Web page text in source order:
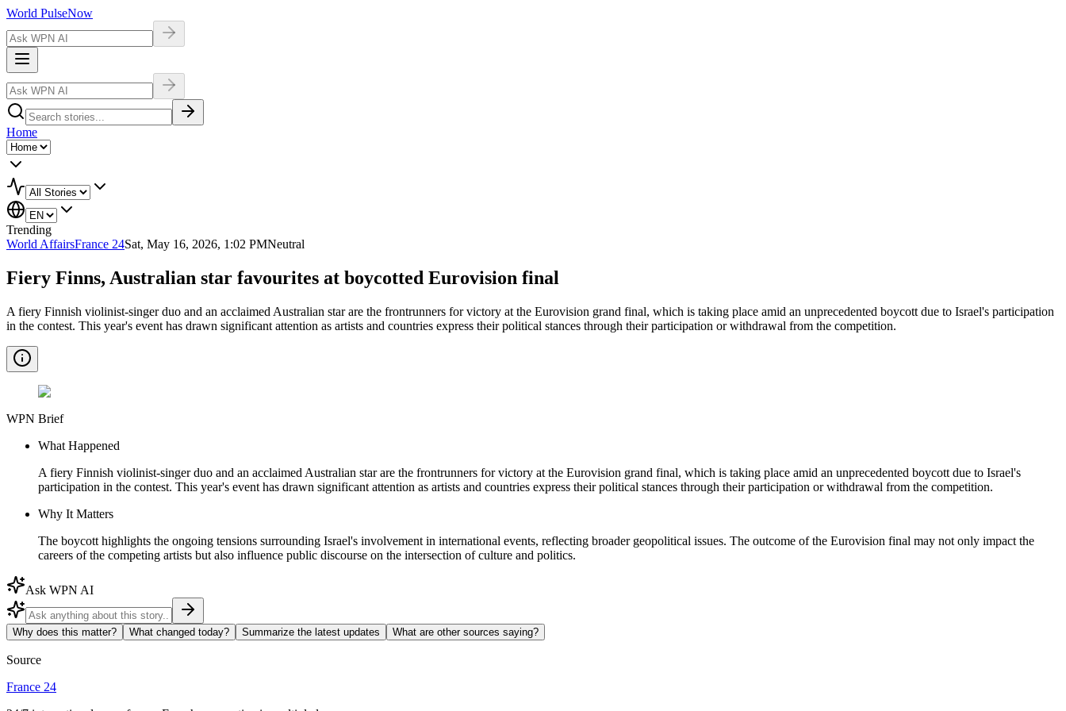
World PulseNow
Home
Trending
World AffairsFrance 24Sat, May 16, 2026, 1:02 PMNeutral
Fiery Finns, Australian star favourites at boycotted Eurovision final
A fiery Finnish violinist-singer duo and an acclaimed Australian star are the frontrunners for victory at the Eurovision grand final, which is taking place amid an unprecedented boycott due to Israel's participation
in the contest. This year's event has drawn significant attention as artists and countries express their political stances through their participation or withdrawal from the competition.
WPN Brief
What Happened
A fiery Finnish violinist-singer duo and an acclaimed Australian star are the frontrunners for victory at the Eurovision grand final, which is taking place amid an unprecedented boycott due to Israel's
participation in the contest. This year's event has drawn significant attention as artists and countries express their political stances through their participation or withdrawal from the competition.
Why It Matters
The boycott highlights the ongoing tensions surrounding Israel's involvement in international events, reflecting broader geopolitical issues. The outcome of the Eurovision final may not only impact the
careers of the competing artists but also influence public discourse on the intersection of culture and politics.
Ask WPN AI
Why does this matter? What changed today? Summarize the latest updates What are other sources saying?
Source
France 24